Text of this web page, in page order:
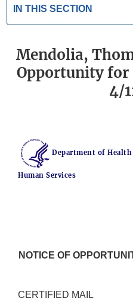
IN THIS SECTION
Mendolia,
Opportunity for
4/
Department of Health
Human Services
NOTICE OF
CERTIFIED MAIL